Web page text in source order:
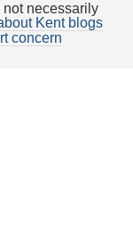
necessarily
Kent blogs
concern